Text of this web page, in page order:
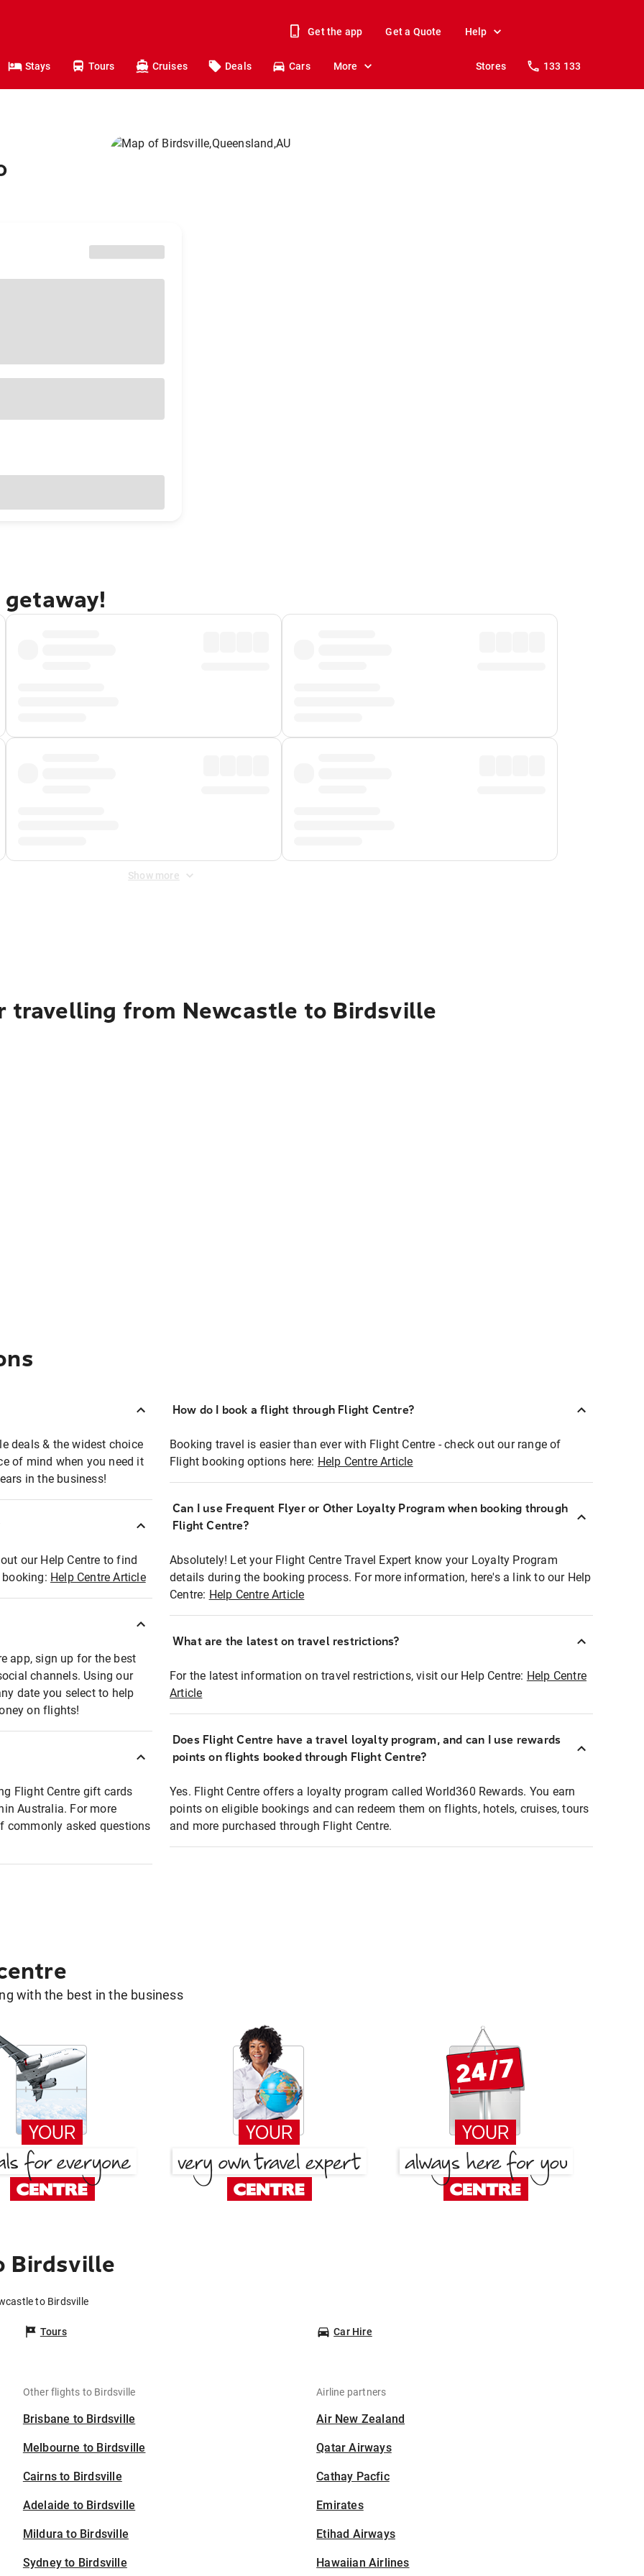
Get the app Get a Quote Help
Stays Tours Cruises Deals Cars More Stores 133 133
Show more
travelling from Newcastle to Birdsville
deals & the widest choice
of mind when you need it
in the business!
our Help Centre to find
Help Centre Article
app, sign up for the best
channels. Using our
date you select to help
on flights!
Flight Centre gift cards
Australia. For more
commonly asked questions
How do I book a flight through Flight Centre?
Booking travel is easier than ever with Flight Centre - check out our range of
Flight booking options here: Help Centre Article
Can I use Frequent Flyer or Other Loyalty Program when booking through
Flight Centre?
Absolutely! Let your Flight Centre Travel Expert know your Loyalty Program
details during the booking process. For more information, here's a link to our Help
Centre: Help Centre Article
What are the latest on travel restrictions?
For the latest information on travel restrictions, visit our Help Centre: Help Centre
Article
Does Flight Centre have a travel loyalty program, and can I use rewards
points on flights booked through Flight Centre?
Yes. Flight Centre offers a loyalty program called World360 Rewards. You earn
points on eligible bookings and can redeem them on flights, hotels, cruises, tours
and more purchased through Flight Centre.
with the best in the business
Birdsville
to Birdsville
Tours Car Hire
Other flights to Birdsville
Brisbane to Birdsville
Melbourne to Birdsville
Cairns to Birdsville
Adelaide to Birdsville
Mildura to Birdsville
Sydney to Birdsville
Airline partners
Air New Zealand
Qatar Airways
Cathay Pacfic
Emirates
Etihad Airways
Hawaiian Airlines